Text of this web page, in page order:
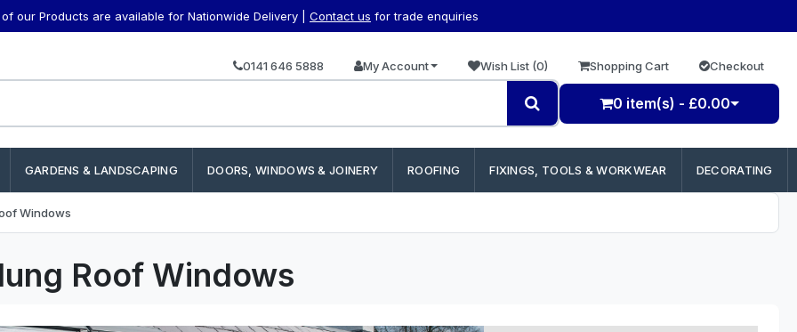
our Products are available for Nationwide Delivery | Contact us for trade enquiries
0141 646 5888 My Account Wish List (0) Shopping Cart Checkout
0 item(s) - £0.00
GARDENS & LANDSCAPING DOORS, WINDOWS & JOINERY ROOFING FIXINGS, TOOLS & WORKWEAR DECORATING
Windows
Roof Windows